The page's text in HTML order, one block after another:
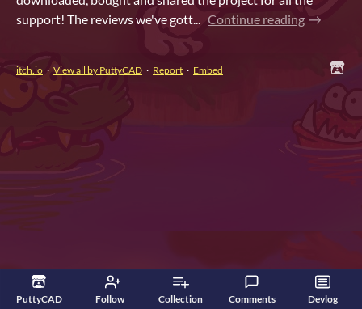
PuttyCAD Follow Collection Comments Devlog
support! The reviews we've gott...
Continue reading
itch.io · View all by PuttyCAD · Report · Embed